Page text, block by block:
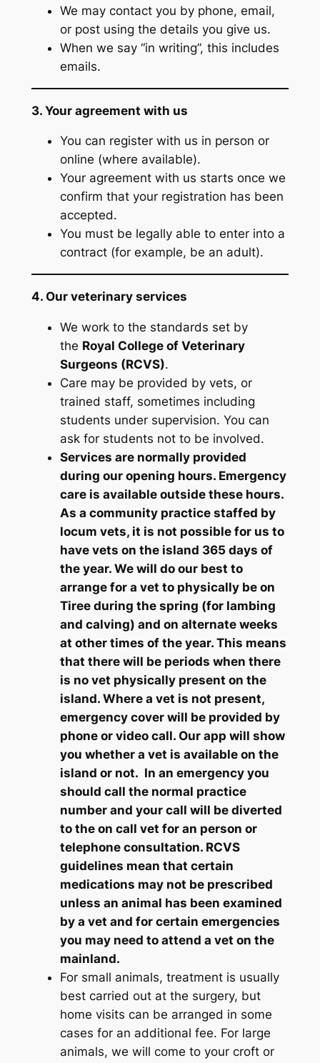
We may contact you by phone, email,
or post using the details you give us.
When we say “in writing”, this includes
emails.
3. Your agreement with us
You can register with us in person or
online (where available).
Your agreement with us starts once we
confirm that your registration has been
accepted.
You must be legally able to enter into a
contract (for example, be an adult).
4. Our veterinary services
We work to the standards set by
the Royal College of Veterinary
Surgeons (RCVS).
Care may be provided by vets, or
trained staff, sometimes including
students under supervision. You can
ask for students not to be involved.
Services are normally provided
during our opening hours. Emergency
care is available outside these hours.
As a community practice staffed by
locum vets, it is not possible for us to
have vets on the island 365 days of
the year. We will do our best to
arrange for a vet to physically be on
Tiree during the spring (for lambing
and calving) and on alternate weeks
at other times of the year. This means
that there will be periods when there
is no vet physically present on the
island. Where a vet is not present,
emergency cover will be provided by
phone or video call. Our app will show
you whether a vet is available on the
island or not. In an emergency you
should call the normal practice
number and your call will be diverted
to the on call vet for an person or
telephone consultation. RCVS
guidelines mean that certain
medications may not be prescribed
unless an animal has been examined
by a vet and for certain emergencies
you may need to attend a vet on the
mainland.
For small animals, treatment is usually
best carried out at the surgery, but
home visits can be arranged in some
cases for an additional fee. For large
animals, we will come to your croft or